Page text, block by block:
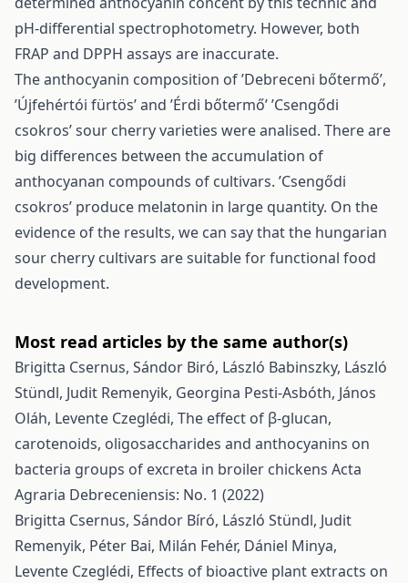
pH-differential spectrophotometry. However, both
FRAP and DPPH assays are inaccurate.
The anthocyanin composition of ’Debreceni bőtermő’,
’Újfehértói fürtös’ and ’Érdi bőtermő’ ’Csengődi
csokros’ sour cherry varieties were analised. There are
big differences between the accumulation of
anthocyanan compounds of cultivars. ’Csengődi
csokros’ produce melatonin in large quantity. On the
evidence of the results, we can say that the hungarian
sour cherry cultivars are suitable for functional food
development.
Most read articles by the same author(s)
Brigitta Csernus, Sándor Biró, László Babinszky, László
Stündl, Judit Remenyik, Georgina Pesti-Asbóth, János
Oláh, Levente Czeglédi, The effect of β-glucan,
carotenoids, oligosaccharides and anthocyanins on
bacteria groups of excreta in broiler chickens Acta
Agraria Debreceniensis: No. 1 (2022)
Brigitta Csernus, Sándor Bíró, László Stündl, Judit
Remenyik, Péter Bai, Milán Fehér, Dániel Minya,
Levente Czeglédi, Effects of bioactive plant extracts on